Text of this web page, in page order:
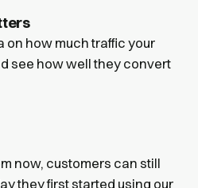
on how much traffic your
see how well they convert
now, customers can still
they first started using our